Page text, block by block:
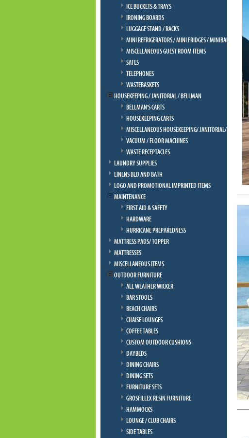
ICE BUCKETS & TRAYS
IRONING BOARDS
LUGGAGE STAND / RACKS
MINI REFRIGERATORS / MINI FRIDGES / MINIBAR
MISCELLANEOUS GUEST ROOM ITEMS
SAFES
TELEPHONES
WASTEBASKETS
HOUSEKEEPING / JANITORIAL / BELLMAN
BELLMAN'S CARTS
HOUSEKEEPING CARTS
MISCELLANEOUS HOUSEKEEPING/ JANITORIAL/ BELLMAN
VACUUM / FLOOR MACHINES
WASTE RECEPTACLES
LAUNDRY SUPPLIES
LINENS BED AND BATH
LOGO AND PROMOTIONAL IMPRINTED ITEMS
MAINTENANCE
FIRST AID & SAFETY
HARDWARE
HURRICANE PREPAREDNESS
MATTRESS PADS/ TOPPER
MATTRESSES
MISCELLANEOUS ITEMS
OUTDOOR FURNITURE
ALL WEATHER WICKER
BAR STOOLS
BEACH CHAIRS
CHAISE LOUNGES
COFFEE TABLES
CUSTOM OUTDOOR CUSHIONS
DAYBEDS
DINING CHAIRS
DINING SETS
FURNITURE SETS
GROSFILLEX RESIN FURNITURE
HAMMOCKS
LOUNGE / CLUB CHAIRS
SIDE TABLES